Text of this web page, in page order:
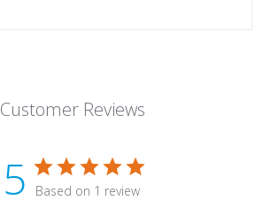
Customer Reviews
5 Based on 1 review